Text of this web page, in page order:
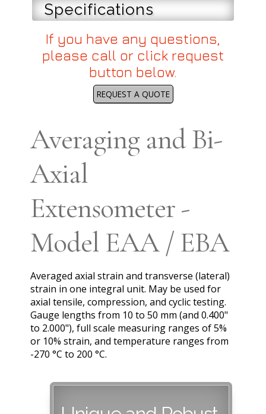
Specifications
If you have any questions,
please call or click request
button below.
REQUEST A QUOTE
Averaging and Bi-
Axial
Extensometer -
Model EAA / EBA
Averaged axial strain and transverse (lateral)
strain in one integral unit. May be used for
axial tensile, compression, and cyclic testing.
Gauge lengths from 10 to 50 mm (and 0.400"
to 2.000"), full scale measuring ranges of 5%
or 10% strain, and temperature ranges from
-270 °C to 200 °C.